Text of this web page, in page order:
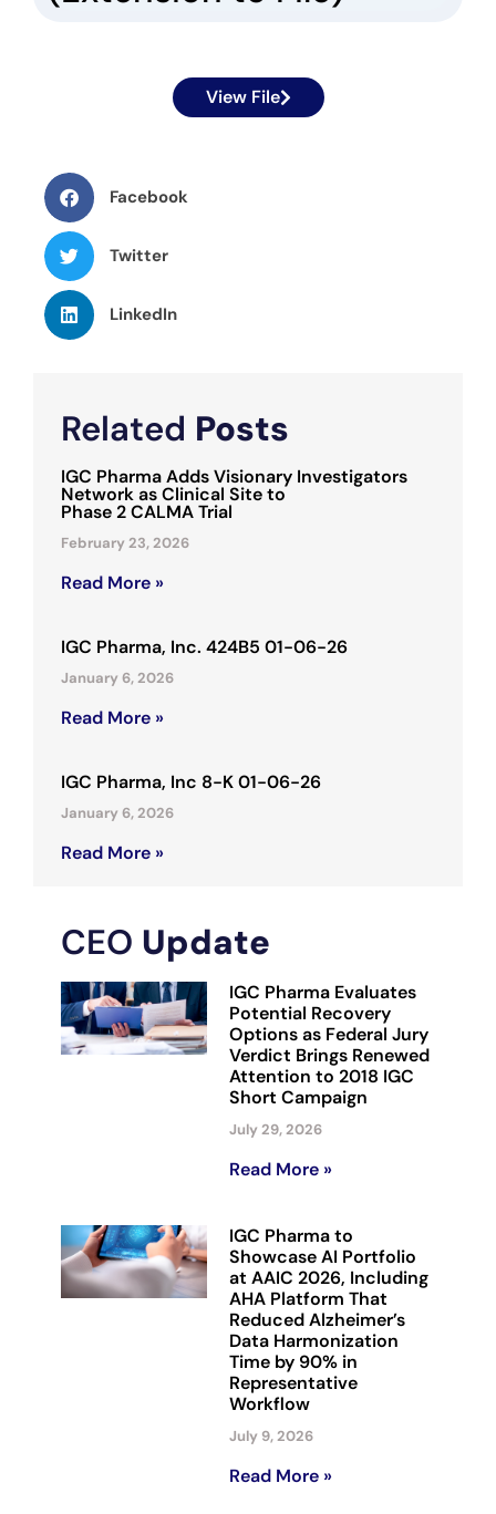
View File
Facebook
Twitter
LinkedIn
Related Posts
IGC Pharma Adds Visionary Investigators
Network as Clinical Site to
Phase 2 CALMA Trial
February 23, 2026
Read More »
IGC Pharma, Inc. 424B5 01-06-26
January 6, 2026
Read More »
IGC Pharma, Inc 8-K 01-06-26
January 6, 2026
Read More »
CEO Update
IGC Pharma Evaluates
Potential Recovery
Options as Federal Jury
Verdict Brings Renewed
Attention to 2018 IGC
Short Campaign
July 29, 2026
Read More »
IGC Pharma to
Showcase AI Portfolio
at AAIC 2026, Including
AHA Platform That
Reduced Alzheimer’s
Data Harmonization
Time by 90% in
Representative
Workflow
July 9, 2026
Read More »